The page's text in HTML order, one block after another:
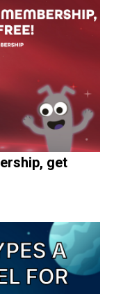
get